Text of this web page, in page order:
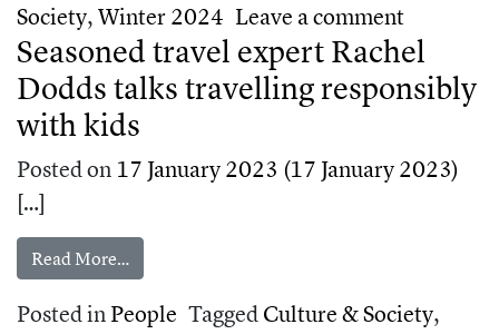
Society,Winter 2024 Leave a comment
Seasoned travel expert Rachel
Dodds talks travelling responsibly
with kids
Posted on 17 January 2023 (17 January 2023)
[…]
Read More…from Seasoned travel expert Rachel Dodds
Posted inPeople TaggedCulture & Society,